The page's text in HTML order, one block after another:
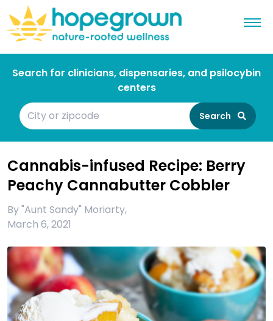
Search for clinicians, dispensaries, and psilocybin
centers
Search
Cannabis-infused Recipe: Berry
Peachy Cannabutter Cobbler
By"Aunt Sandy" Moriarty,
March 6, 2021